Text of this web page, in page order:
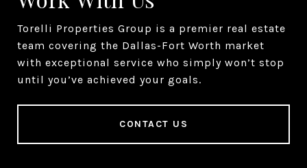
Torelli Properties Group is a premier real estate
team covering the Dallas-Fort Worth market
with exceptional service who simply won’t stop
until you’ve achieved your goals.
CONTACT US